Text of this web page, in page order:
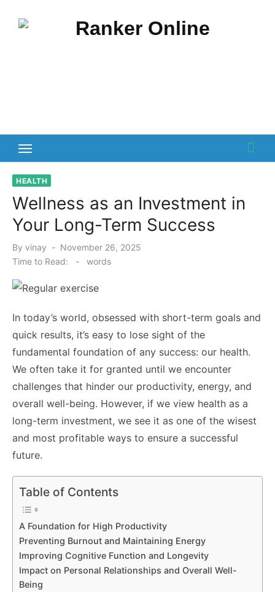
HEALTH
Wellness as an Investment in
Your Long-Term Success
By vinay
Posted
on
November 26, 2025
Time to Read:
- words
In today’s world, obsessed with short-term goals and
quick results, it’s easy to lose sight of the
fundamental foundation of any success: our health.
We often take it for granted until we encounter
challenges that hinder our productivity, energy, and
overall well-being. However, if we view health as a
long-term investment, we see it as one of the wisest
and most profitable ways to ensure a successful
future.
Table of Contents
A Foundation for High Productivity
Preventing Burnout and Maintaining Energy
Improving Cognitive Function and Longevity
Impact on Personal Relationships and Overall Well-
Being